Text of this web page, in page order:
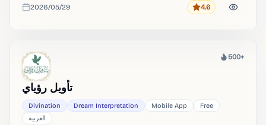
Added
2026/05/29 Rating
4.6
Heat
500+
تأويل رؤياي
Divination Dream Interpretation Mobile App
Free
العربية